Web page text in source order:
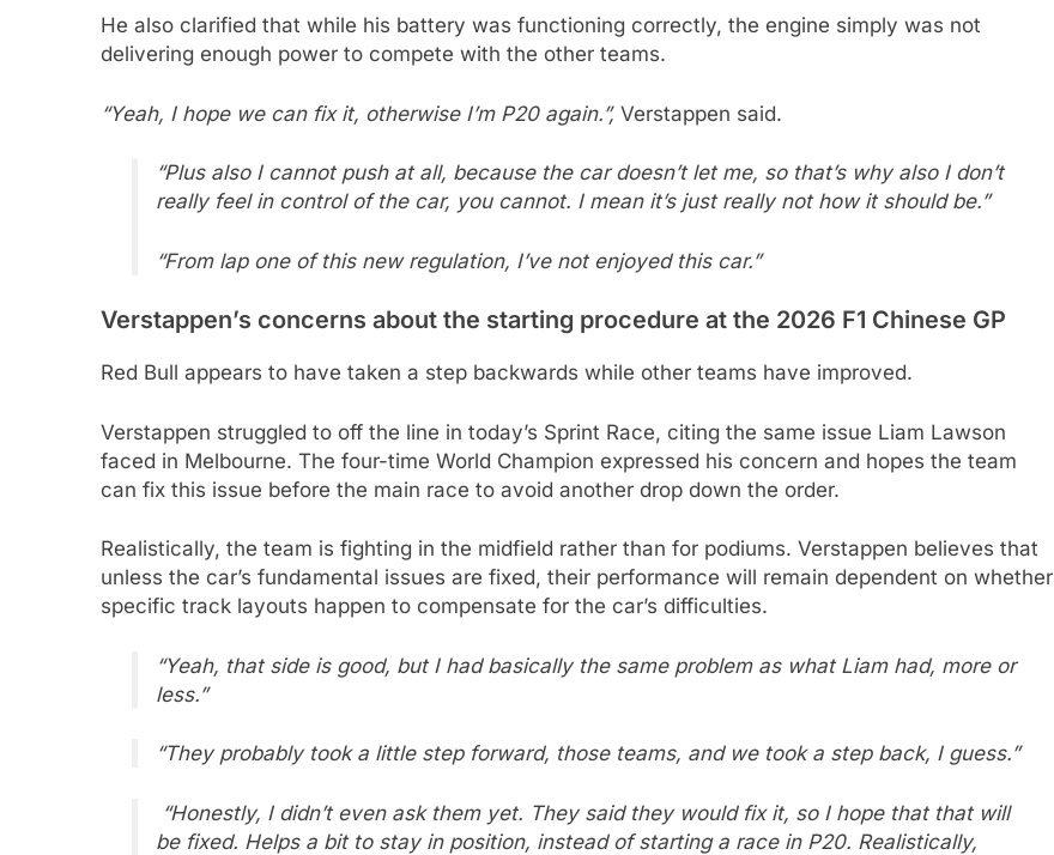
He also clarified that while his battery was functioning correctly, the engine simply was not
delivering enough power to compete with the other teams.
“Yeah, I hope we can fix it, otherwise I’m P20 again.”, Verstappen said.
“Plus also I cannot push at all, because the car doesn’t let me, so that’s why also I don’t
really feel in control of the car, you cannot. I mean it’s just really not how it should be.”
“From lap one of this new regulation, I’ve not enjoyed this car.”
Verstappen’s concerns about the starting procedure at the 2026 F1 Chinese GP
Red Bull appears to have taken a step backwards while other teams have improved.
Verstappen struggled to off the line in today’s Sprint Race, citing the same issue Liam Lawson
faced in Melbourne. The four-time World Champion expressed his concern and hopes the team
can fix this issue before the main race to avoid another drop down the order.
Realistically, the team is fighting in the midfield rather than for podiums. Verstappen believes that
unless the car’s fundamental issues are fixed, their performance will remain dependent on whether
specific track layouts happen to compensate for the car’s difficulties.
“Yeah, that side is good, but I had basically the same problem as what Liam had, more or
less.”
“They probably took a little step forward, those teams, and we took a step back, I guess.”
“Honestly, I didn’t even ask them yet. They said they would fix it, so I hope that that will
be fixed. Helps a bit to stay in position, instead of starting a race in P20. Realistically,